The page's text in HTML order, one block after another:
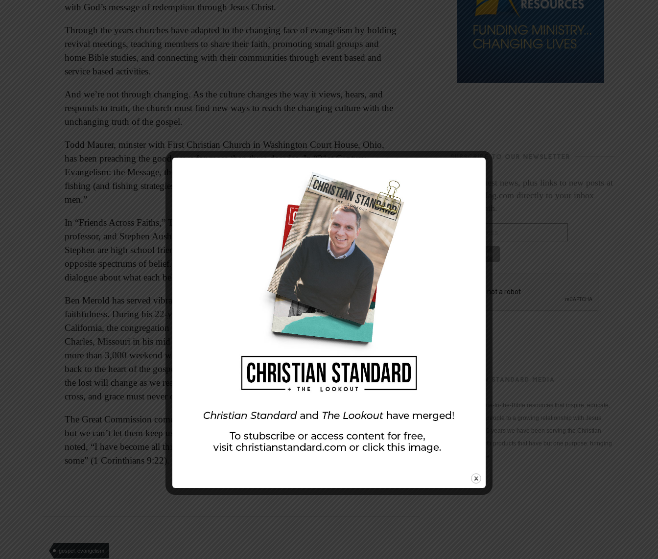
with God’s message of redemption through Jesus Christ.
Through the years churches have adapted to the changing face of evangelism by holding
revival meetings, teaching members to share their faith, promoting small groups and
home Bible studies, and connecting with their communities through event based and
service based activities.
And we’re not through changing. As the culture changes the way it views, hears, and
responds to truth, the church must find new ways to reach the changing culture with the
unchanging truth of the gospel.
Todd Maurer, minster with First Christian Church in Washington Court House, Ohio,
has been preaching the good news for more than three decades. In “21st Century
Evangelism: the Message, the Method, and the Madness,” Todd draws on his love of
fishing (and fishing strategies) to challenge us to be flexible and creative as “fishers of
men.”
In “Friends Across Faiths,” The Lookout interviews Andrew Wood, Christian university
professor, and Stephen Ausband, a medical doctor and practicing pagan. Andrew and
Stephen are high school friends who reconnected after 20 years to find themselves at
opposite spectrums of belief. Their article describes how the two men have carried on a
dialogue about what each believes in a context of friendship and respect.
Ben Merold has served vibrant, growing congregations with integrity, consistency, and
faithfulness. During his 22-year ministry with Eastside Christian Church in Fullerton,
California, the congregation grew from an average of 185 to 3,000. Moving to St.
Charles, Missouri in his mid sixties, Ben led Harvester Christian Church from 200 to
more than 3,000 weekend worshippers. In “Some Things Never Change,” Ben brings us
back to the heart of the gospel, reminding us that while the methods we employ to win
the lost will change as we reach a changing culture, what we preach about the Bible, the
cross, and grace must never change.
The Great Commission comes first. We may dislike the changes we see in our culture,
but we can’t let them keep us from making disciples of all nations. As the apostle Paul
noted, “I have become all things to all people so that by all possible means I might save
some” (1 Corinthians 9:22).
gospel. evangelism
SUBSCRIBE TO OUR NEWSLETTER
Get the latest news, plus links to new posts at
LookoutMag.com directly to your inbox
every month.
CHRISTIAN STANDARD MEDIA
We provide true-to-the-Bible resources that inspire, educate,
and motivate people to a growing relationship with Jesus
Christ. For 150 years we have been serving the Christian
community with products that have but one purpose: bringing